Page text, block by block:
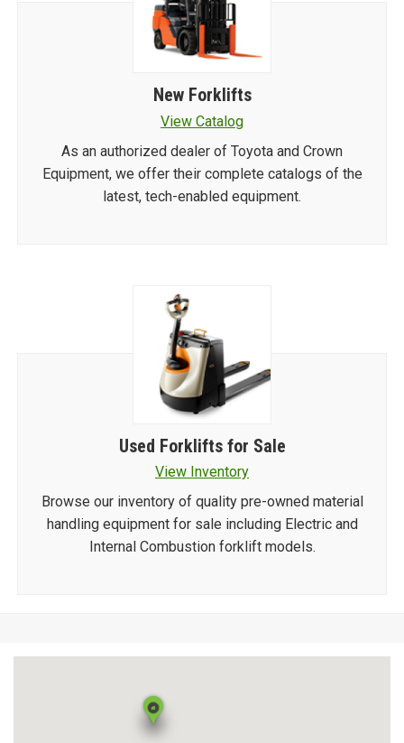
New Forklifts
View Catalog
As an authorized dealer of Toyota and Crown
Equipment, we offer their complete catalogs of the
latest, tech-enabled equipment.
Used Forklifts for Sale
View Inventory
Browse our inventory of quality pre-owned material
handling equipment for sale including Electric and
Internal Combustion forklift models.